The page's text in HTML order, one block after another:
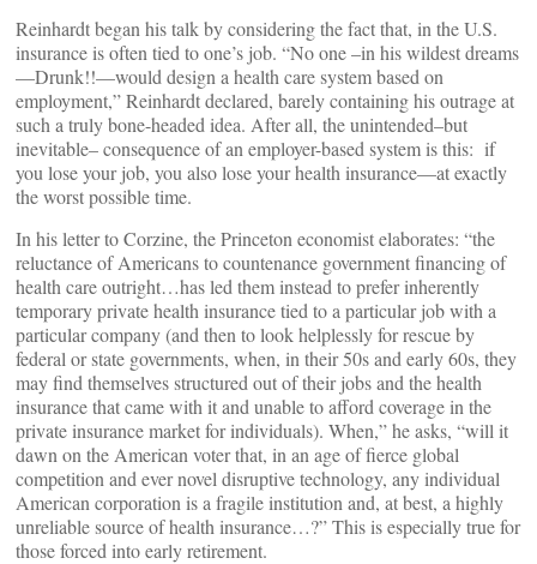
Reinhardt began his talk by considering the fact that, in the U.S.
insurance is often tied to one’s job. “No one –in his wildest dreams
—Drunk!!—would design a health care system based on
employment,” Reinhardt declared, barely containing his outrage at
such a truly bone-headed idea. After all, the unintended–but
inevitable– consequence of an employer-based system is this: if
you lose your job, you also lose your health insurance—at exactly
the worst possible time.
In his letter to Corzine, the Princeton economist elaborates: “the
reluctance of Americans to countenance government financing of
health care outright…has led them instead to prefer inherently
temporary private health insurance tied to a particular job with a
particular company (and then to look helplessly for rescue by
federal or state governments, when, in their 50s and early 60s, they
may find themselves structured out of their jobs and the health
insurance that came with it and unable to afford coverage in the
private insurance market for individuals). When,” he asks, “will it
dawn on the American voter that, in an age of fierce global
competition and ever novel disruptive technology, any individual
American corporation is a fragile institution and, at best, a highly
unreliable source of health insurance…?” This is especially true for
those forced into early retirement.